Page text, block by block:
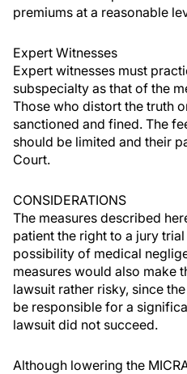
premiums at a reasonable
Expert Witnesses
Expert witnesses must
subspecialty as that of the
Those who distort the truth
sanctioned and fined. The
should be limited and their
Court.
CONSIDERATIONS
The measures described
patient the right to a jury
possibility of medical
measures would also make
lawsuit rather risky, since
be responsible for a
lawsuit did not succeed.
Although lowering the